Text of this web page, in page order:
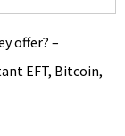
offer? –
EFT, Bitcoin,